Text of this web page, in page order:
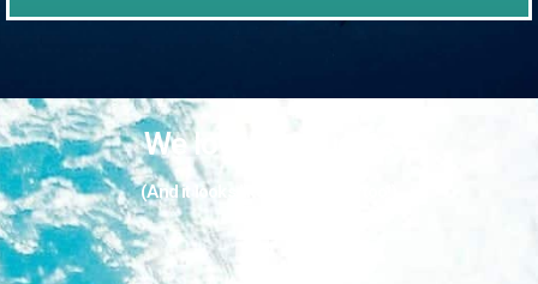
We love our guests
(And it looks like they love us too!)